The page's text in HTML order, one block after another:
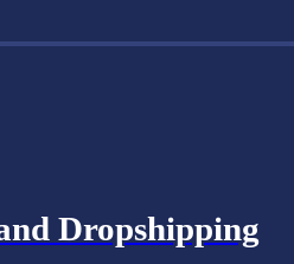
Dropshipping